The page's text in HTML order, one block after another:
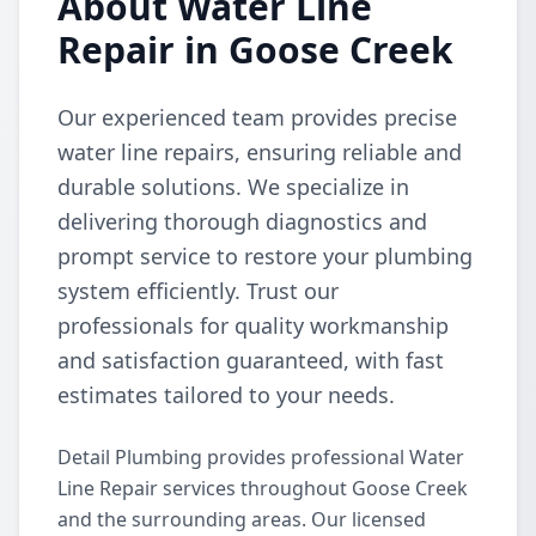
Repair in Goose Creek
Our experienced team provides precise
water line repairs, ensuring reliable and
durable solutions. We specialize in
delivering thorough diagnostics and
prompt service to restore your plumbing
system efficiently. Trust our
professionals for quality workmanship
and satisfaction guaranteed, with fast
estimates tailored to your needs.
Detail Plumbing provides professional Water
Line Repair services throughout Goose Creek
and the surrounding areas. Our licensed